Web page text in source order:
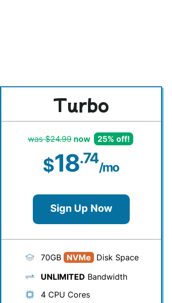
Turbo
was $24.99now 25% off!
$18.74
/mo
Sign Up Now
70GB NVMe
Disk Space
UNLIMITED Bandwidth
4 CPU Cores